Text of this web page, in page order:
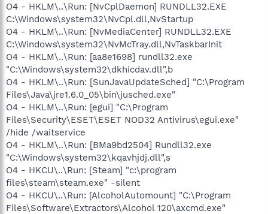
O4 - HKLM\..\Run: [NvCplDaemon] RUNDLL32.EXE
C:\Windows\system32\NvCpl.dll,NvStartup
O4 - HKLM\..\Run: [NvMediaCenter] RUNDLL32.EXE
C:\Windows\system32\NvMcTray.dll,NvTaskbarInit
O4 - HKLM\..\Run: [aa8e1698] rundll32.exe
"C:\Windows\system32\dkhicdav.dll",b
O4 - HKLM\..\Run: [SunJavaUpdateSched] "C:\Program
Files\Java\jre1.6.0_05\bin\jusched.exe"
O4 - HKLM\..\Run: [egui] "C:\Program
Files\Security\ESET\ESET NOD32 Antivirus\egui.exe"
/hide /waitservice
O4 - HKLM\..\Run: [BMa9bd2504] Rundll32.exe
"C:\Windows\system32\kqavhjdj.dll",s
O4 - HKCU\..\Run: [Steam] "c:\program
files\steam\steam.exe" -silent
O4 - HKCU\..\Run: [AlcoholAutomount] "C:\Program
Files\Software\Extractors\Alcohol 120\axcmd.exe"